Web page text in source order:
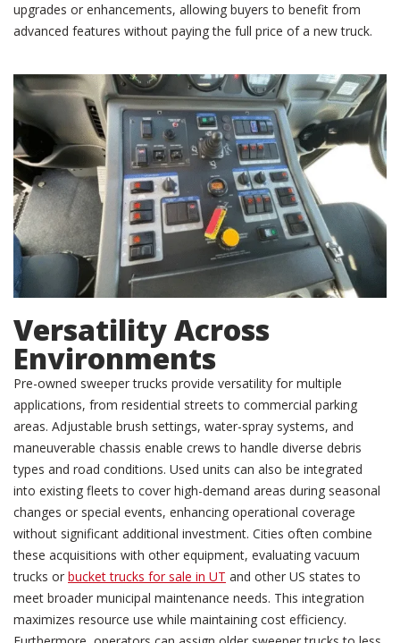
upgrades or enhancements, allowing buyers to benefit from
advanced features without paying the full price of a new truck.
Versatility Across
Environments
Pre-owned sweeper trucks provide versatility for multiple
applications, from residential streets to commercial parking
areas. Adjustable brush settings, water-spray systems, and
maneuverable chassis enable crews to handle diverse debris
types and road conditions. Used units can also be integrated
into existing fleets to cover high-demand areas during seasonal
changes or special events, enhancing operational coverage
without significant additional investment. Cities often combine
these acquisitions with other equipment, evaluating vacuum
trucks or bucket trucks for sale in UT and other US states to
meet broader municipal maintenance needs. This integration
maximizes resource use while maintaining cost efficiency.